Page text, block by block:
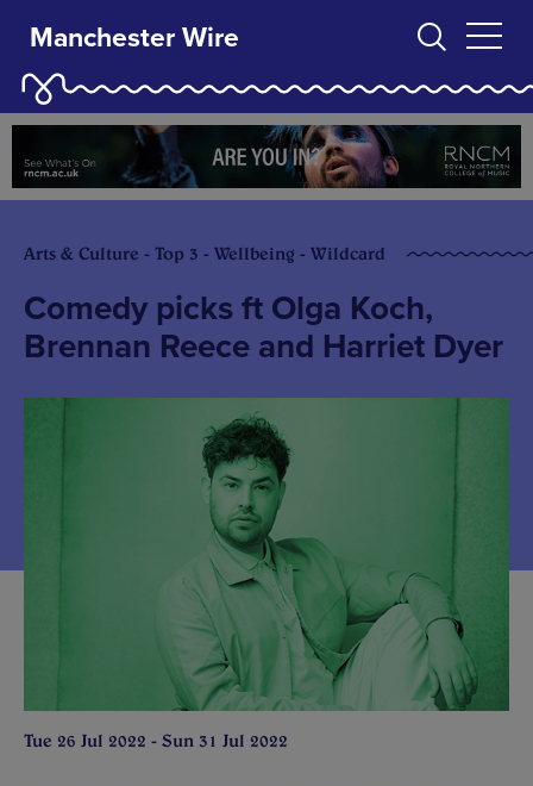
Manchester Wire
Arts & Culture - Top 3 - Wellbeing - Wildcard
Comedy picks ft Olga Koch,
Brennan Reece and Harriet Dyer
Tue 26 Jul 2022 - Sun 31 Jul 2022